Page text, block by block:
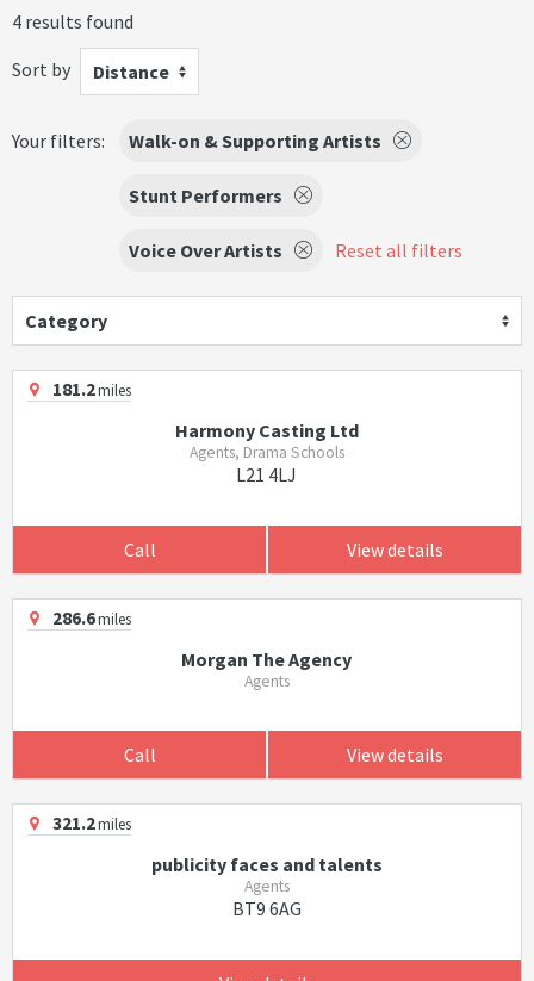
4 results found
Sort by
Distance
Your filters: Walk-on & Supporting Artists
Stunt Performers
Voice Over Artists Reset all filters
Category
181.2miles
Harmony Casting Ltd
Agents, Drama Schools
L21 4LJ
Call View details
286.6miles
Morgan The Agency
Agents
Call View details
321.2miles
publicity faces and talents
Agents
BT9 6AG